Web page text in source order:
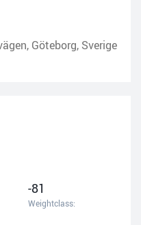
Göteborg, Sverige
-81
Weightclass: